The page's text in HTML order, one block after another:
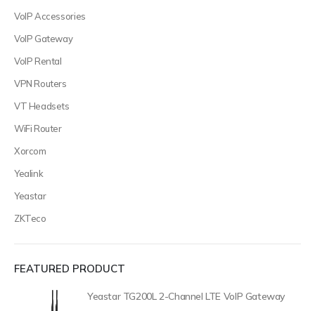
VoIP Accessories
VoIP Gateway
VoIP Rental
VPN Routers
VT Headsets
WiFi Router
Xorcom
Yealink
Yeastar
ZKTeco
FEATURED PRODUCT
Yeastar TG200L 2-Channel LTE VoIP Gateway